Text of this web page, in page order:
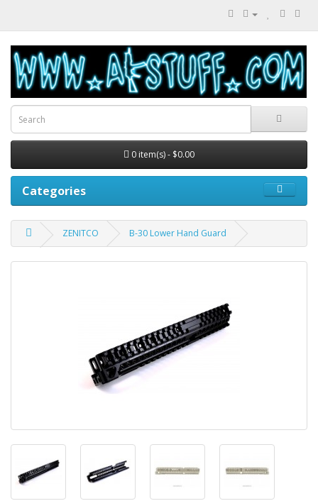
0 item(s) - $0.00
Categories
ZENITCO B-30 Lower Hand Guard